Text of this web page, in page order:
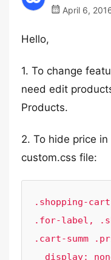
April 6,
Hello,
1. To change
need edit
Products.
2. To hide price
custom.css file:
.shopping-
.for-label,
.cart-summ